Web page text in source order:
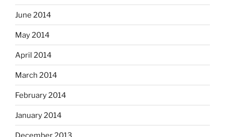
June 2014
May 2014
April 2014
March 2014
February 2014
January 2014